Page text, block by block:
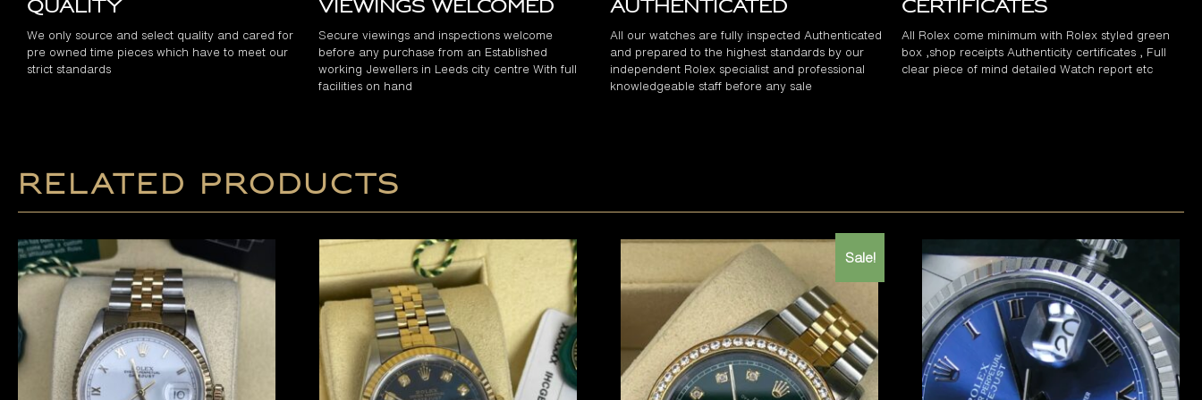
Quality
We only source and select quality and cared for
pre owned time pieces which have to meet our
strict standards
Viewings Welcomed
Secure viewings and inspections welcome
before any purchase from an Established
working Jewellers in Leeds city centre With full
facilities on hand
Authenticated
All our watches are fully inspected Authenticated
and prepared to the highest standards by our
independent Rolex specialist and professional
knowledgeable staff before any sale
Certificates
All Rolex come minimum with Rolex styled green
box ,shop receipts Authenticity certificates , Full
clear piece of mind detailed Watch report etc
Related products
Sale!